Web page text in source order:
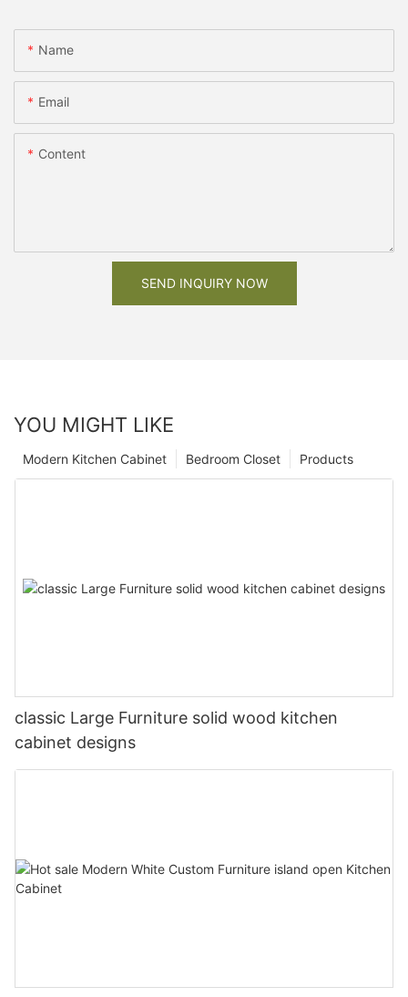
Name
Email
Content
SEND INQUIRY NOW
YOU MIGHT LIKE
Products
Bedroom Closet
Modern Kitchen Cabinet
classic Large Furniture solid wood kitchen
cabinet designs